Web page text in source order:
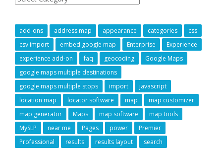
add-ons address map appearance categories
css
csv import
embed google map Enterprise
Experience
experience add-on
faq geocoding
Google Maps
google maps multiple destinations
google maps multiple stops
import
javascript
location map
locator software map
map customizer
map generator
Maps map software
map tools
MySLP
near me Pages power
Premier
Professional
results results layout search